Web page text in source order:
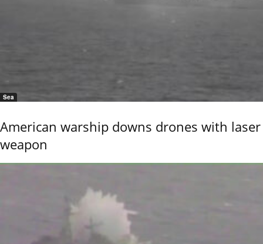
Sea
American warship downs drones with laser
weapon